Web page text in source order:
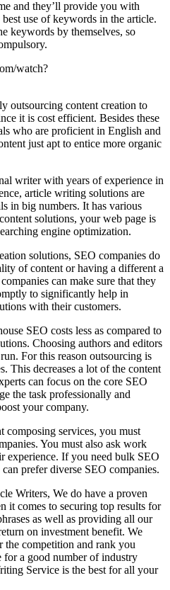
and they’ll provide you with
use of keywords in the article.
keywords by themselves, so
watch?
outsourcing content creation to
it is cost efficient. Besides these
who are proficient in English and
just apt to entice more organic
writer with years of experience in
article writing solutions are
in big numbers. It has various
solutions, your web page is
engine optimization.
solutions, SEO companies do
of content or having a different a
can make sure that they
to significantly help in
with their customers.
SEO costs less as compared to
Choosing authors and editors
For this reason outsourcing is
This decreases a lot of the content
can focus on the core SEO
the task professionally and
your company.
composing services, you must
You must also ask work
experience. If you need bulk SEO
prefer diverse SEO companies.
Writers, We do have a proven
it comes to securing top results for
as well as providing all our
on investment benefit. We
the competition and rank you
for a good number of industry
Service is the best for all your